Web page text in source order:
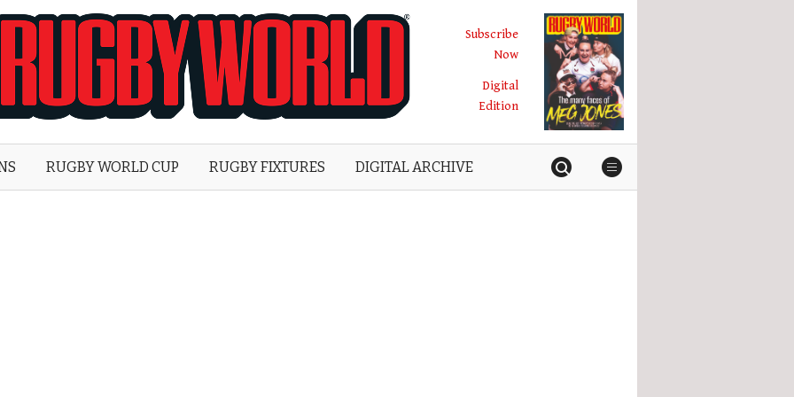
World
Subscribe
Now
Digital
Edition
RUGBY WORLD CUP RUGBY FIXTURES DIGITAL ARCHIVE